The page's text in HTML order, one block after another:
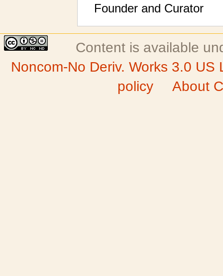
Founder and Curator
Content is available
Noncom-No Deriv. Works 3.0 US
policy
About